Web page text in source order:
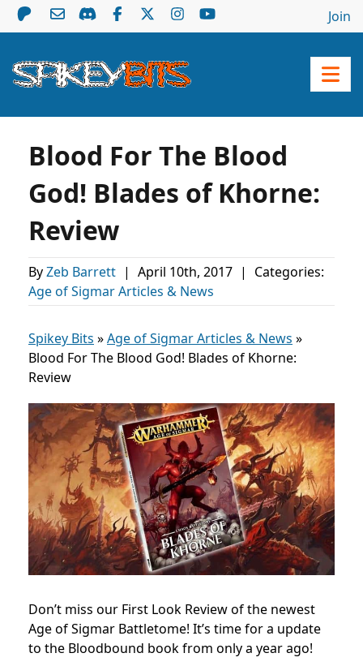
Join
Blood For The Blood
God! Blades of Khorne:
Review
ByZeb Barrett | April 10th, 2017 |
Categories:
Age of Sigmar Articles & News
Spikey Bits »Age of Sigmar Articles & News »
Blood For The Blood God! Blades of Khorne:
Review
Don’t miss our First Look Review of the newest
Age of Sigmar Battletome! It’s time for a update
to the Bloodbound book from only a year ago!